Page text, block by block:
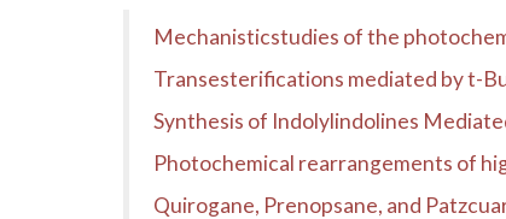
Mechanisticstudies of the
Transesterifications mediated by t-
Synthesis of Indolylindolines
Photochemical rearrangements of
Quirogane, Prenopsane, and